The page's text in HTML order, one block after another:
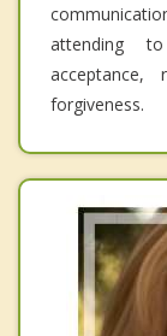
attending
acceptance,
forgiveness.